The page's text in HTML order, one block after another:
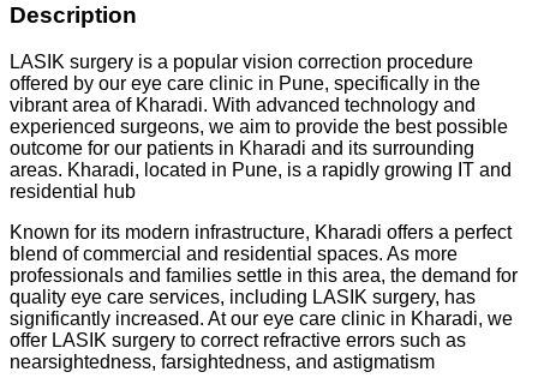
Description
LASIK surgery is a popular vision correction procedure
offered by our eye care clinic in Pune, specifically in the
vibrant area of Kharadi. With advanced technology and
experienced surgeons, we aim to provide the best possible
outcome for our patients in Kharadi and its surrounding
areas. Kharadi, located in Pune, is a rapidly growing IT and
residential hub
Known for its modern infrastructure, Kharadi offers a perfect
blend of commercial and residential spaces. As more
professionals and families settle in this area, the demand for
quality eye care services, including LASIK surgery, has
significantly increased. At our eye care clinic in Kharadi, we
offer LASIK surgery to correct refractive errors such as
nearsightedness, farsightedness, and astigmatism